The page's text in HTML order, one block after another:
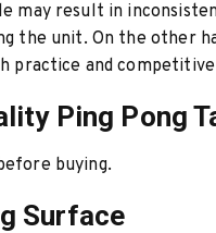
may result in
the unit. On the other
practice and competitive
Ping Pong
buying.
Surface